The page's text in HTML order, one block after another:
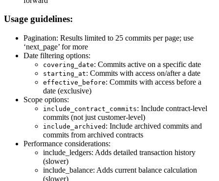
Usage guidelines:
Pagination: Results limited to 25 commits per page; use
‘next_page’ for more
Date filtering options:
covering_date: Commits active on a specific date
starting_at: Commits with access on/after a date
effective_before: Commits with access before a
date (exclusive)
Scope options:
include_contract_commits: Include contract-level
commits (not just customer-level)
include_archived : Include archived commits and
commits from archived contracts
Performance considerations:
include_ledgers: Adds detailed transaction history
(slower)
include_balance: Adds current balance calculation
(slower)